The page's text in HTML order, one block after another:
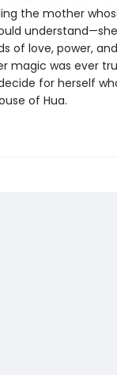
the mother
of love, power,
magic was ever
for herself
of Hua.